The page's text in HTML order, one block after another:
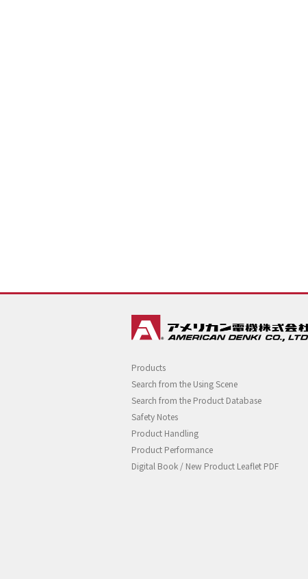
Products
Search from the Using Scene
Search from the Product Database
Safety Notes
Product Handling
Product Performance
Digital Book / New Product Leaflet PDF